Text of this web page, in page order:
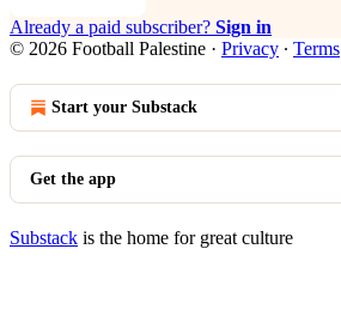
Already a paid subscriber? Sign in
© 2026 Football Palestine · Privacy ∙ Terms
Start your Substack
Get the app
Substack is the home for great culture